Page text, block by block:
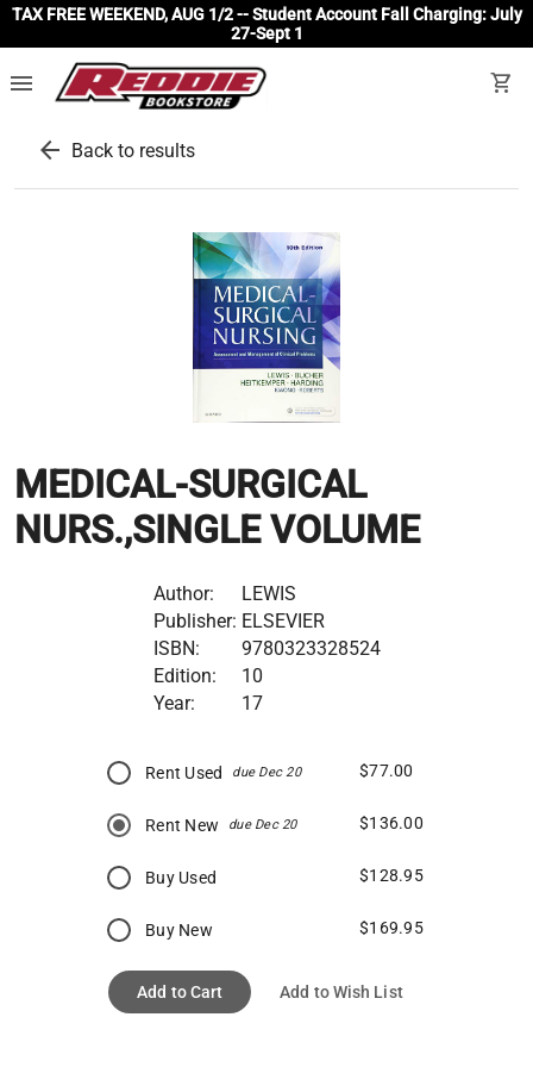
TAX FREE WEEKEND, AUG 1/2 -- Student Account Fall Charging: July
27-Sept 1
menu shopping_cart
arrow_back Back to results
MEDICAL-SURGICAL
NURS.,SINGLE VOLUME
Author:
LEWIS
Publisher: ELSEVIER
ISBN:
9780323328524
Edition:
10
Year:
17
Rent Used due Dec 20 $77.00
Rent New due Dec 20 $136.00
Buy Used $128.95
Buy New $169.95
Add to Cart Add to Wish List